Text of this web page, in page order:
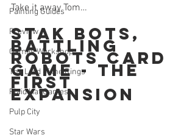
Painting Guides
Preview
Games Workshop
The Lord of the Rings
Plaid Hat Games
Pulp City
Star Wars
Take it away Tom…
Stak Bots,
Battling
Robots Card
Game - The
First
Expansion